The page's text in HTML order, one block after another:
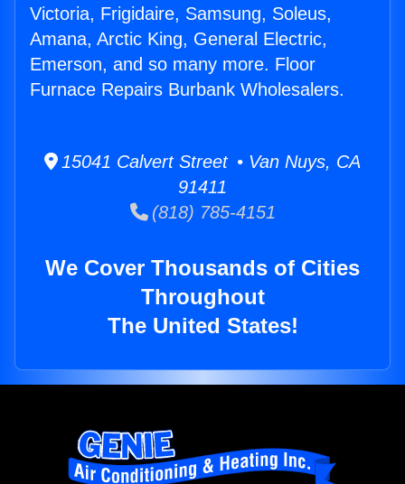
Victoria, Frigidaire, Samsung, Soleus,
Amana, Arctic King, General Electric,
Emerson, and so many more. Floor
Furnace Repairs Burbank Wholesalers.
15041 Calvert Street • Van Nuys, CA
91411
(818) 785-4151
We Cover Thousands of Cities
Throughout
The United States!